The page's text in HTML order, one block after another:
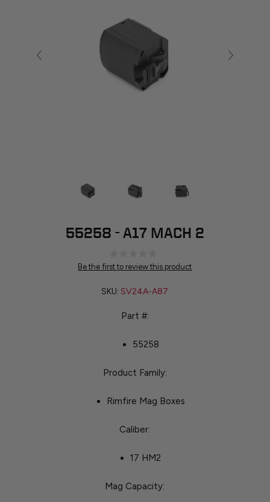
55258 - A17 MACH 2
Be the first to review this product
SKU: SV24A-A87
Part #:
55258
Product Family:
Rimfire Mag Boxes
Caliber:
17 HM2
Mag Capacity: